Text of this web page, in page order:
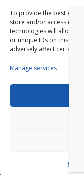
To provide the best
store and/or access
technologies will allow
or unique IDs on this site.
adversely affect certain
Manage services
Training Courses
Resources
News
|